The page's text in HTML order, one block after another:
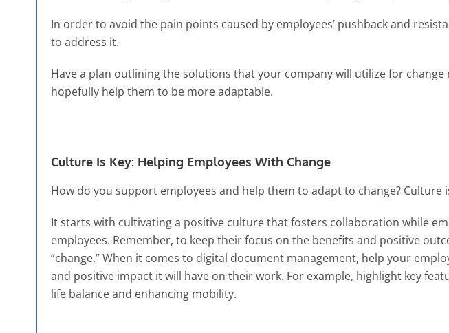
In order to avoid the pain points caused by employees’ pushback and
to address it.
Have a plan outlining the solutions that your company will utilize for change
hopefully help them to be more adaptable.
Culture Is Key: Helping Employees With Change
How do you support employees and help them to adapt to change? Culture
It starts with cultivating a positive culture that fosters collaboration while
employees. Remember, to keep their focus on the benefits and positive
“change.” When it comes to digital document management, help your
and positive impact it will have on their work. For example, highlight key
life balance and enhancing mobility.